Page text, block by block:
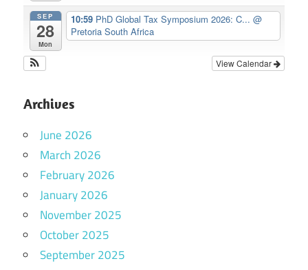
SEP
28
Mon
10:59 PhD Global Tax Symposium 2026: C... @
Pretoria South Africa
View Calendar
Archives
June 2026
March 2026
February 2026
January 2026
November 2025
October 2025
September 2025